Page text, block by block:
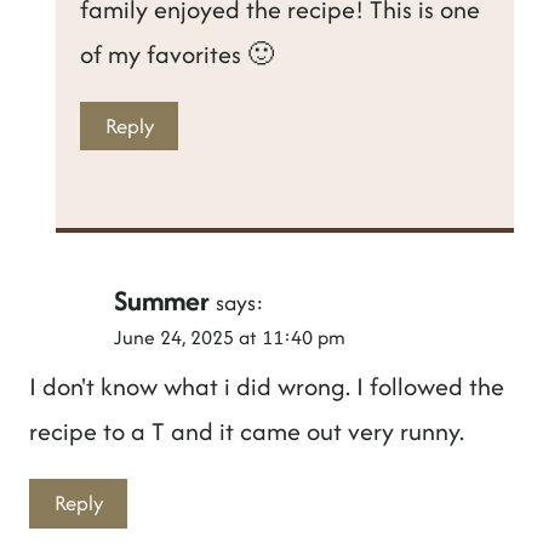
family enjoyed the recipe! This is one
of my favorites 🙂
Reply
Summer says:
June 24, 2025 at 11:40 pm
I don't know what i did wrong. I followed the
recipe to a T and it came out very runny.
Reply